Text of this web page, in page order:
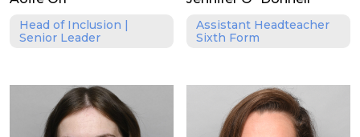
Head of Inclusion |
Senior Leader
Assistant Headteacher
Sixth Form